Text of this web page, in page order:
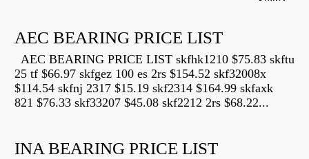
AEC BEARING PRICE LIST
AEC BEARING PRICE LIST skfhk1210 $75.83 skftu
25 tf $66.97 skfgez 100 es 2rs $154.52 skf32008x
$114.54 skfnj 2317 $15.19 skf2314 $164.99 skfaxk
821 $76.33 skf33207 $45.08 skf2212 2rs $68.22...
INA BEARING PRICE LIST